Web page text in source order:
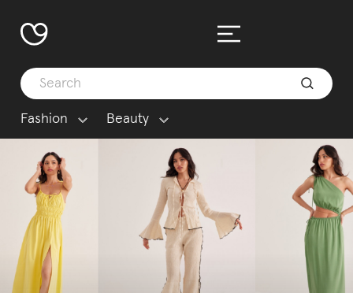
Fashion Beauty